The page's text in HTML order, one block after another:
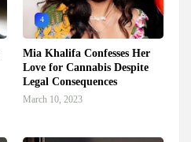
4
Mia Khalifa Confesses Her
Love for Cannabis Despite
Legal Consequences
March 10, 2023